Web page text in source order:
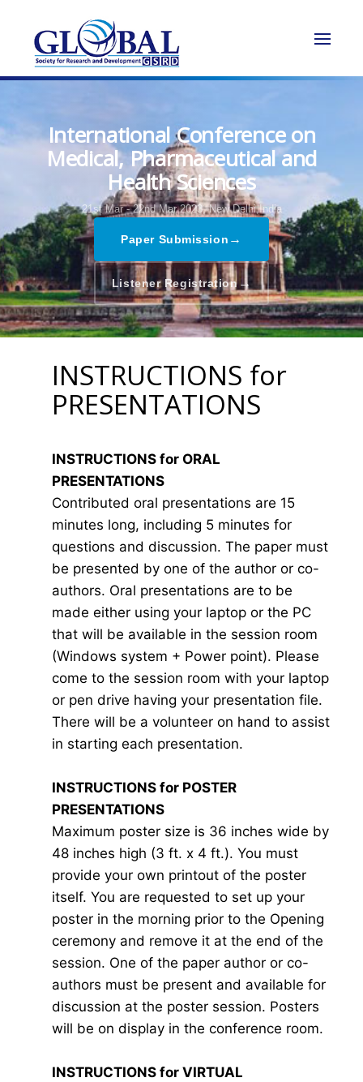
International Conference on
Medical, Pharmaceutical and
Health Sciences
21st Mar - 22nd Mar 2023, New Delhi,India
Paper Submission →
Listener Registration→
INSTRUCTIONS for
PRESENTATIONS
INSTRUCTIONS for ORAL
PRESENTATIONS
Contributed oral presentations are 15
minutes long, including 5 minutes for
questions and discussion. The paper must
be presented by one of the author or co-
authors. Oral presentations are to be
made either using your laptop or the PC
that will be available in the session room
(Windows system + Power point). Please
come to the session room with your laptop
or pen drive having your presentation file.
There will be a volunteer on hand to assist
in starting each presentation.
INSTRUCTIONS for POSTER
PRESENTATIONS
Maximum poster size is 36 inches wide by
48 inches high (3 ft. x 4 ft.). You must
provide your own printout of the poster
itself. You are requested to set up your
poster in the morning prior to the Opening
ceremony and remove it at the end of the
session. One of the paper author or co-
authors must be present and available for
discussion at the poster session. Posters
will be on display in the conference room.
INSTRUCTIONS for VIRTUAL